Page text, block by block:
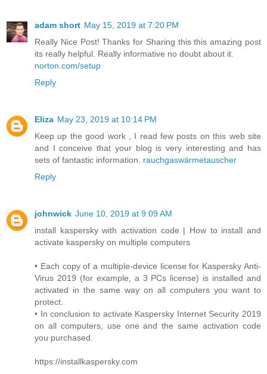
adam short May 15, 2019 at 7:20 PM
Really Nice Post! Thanks for Sharing this this amazing post
its really helpful. Really informative no doubt about it.
norton.com/setup
Reply
Eliza May 23, 2019 at 10:14 PM
Keep up the good work , I read few posts on this web site
and I conceive that your blog is very interesting and has
sets of fantastic information. rauchgaswärmetauscher
Reply
johnwick June 10, 2019 at 9:09 AM
install kaspersky with activation code | How to install and
activate kaspersky on multiple computers
• Each copy of a multiple-device license for Kaspersky Anti-
Virus 2019 (for example, a 3 PCs license) is installed and
activated in the same way on all computers you want to
protect.
• In conclusion to activate Kaspersky Internet Security 2019
on all computers, use one and the same activation code
you purchased.
https://installkaspersky.com